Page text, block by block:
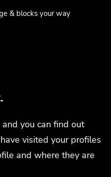
& blocks your way
you can find out
visited your profiles
and where they are